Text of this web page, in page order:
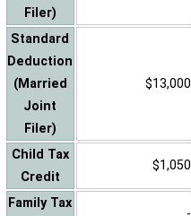
Filer)
Standard
Deduction
(Married
Joint
Filer)
$13,000
Child Tax
Credit
$1,050
Family Tax